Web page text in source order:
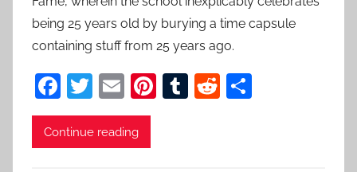
being 25 years old by burying a time capsule
containing stuff from 25 years ago.
F
a
c
T
w
itt
E
m
ai
Pi T
R
Continue reading